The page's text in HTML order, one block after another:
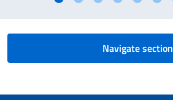
Navigate section